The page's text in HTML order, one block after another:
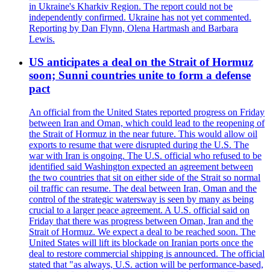
in Ukraine's Kharkiv Region. The report could not be
independently confirmed. Ukraine has not yet commented.
Reporting by Dan Flynn, Olena Hartmash and Barbara
Lewis.
US anticipates a deal on the Strait of Hormuz
soon; Sunni countries unite to form a defense
pact
An official from the United States reported progress on Friday
between Iran and Oman, which could lead to the reopening of
the Strait of Hormuz in the near future. This would allow oil
exports to resume that were disrupted during the U.S. The
war with Iran is ongoing. The U.S. official who refused to be
identified said Washington expected an agreement between
the two countries that sit on either side of the Strait so normal
oil traffic can resume. The deal between Iran, Oman and the
control of the strategic watersway is seen by many as being
crucial to a larger peace agreement. A U.S. official said on
Friday that there was progress between Oman, Iran and the
Strait of Hormuz. We expect a deal to be reached soon. The
United States will lift its blockade on Iranian ports once the
deal to restore commercial shipping is announced. The official
stated that "as always, U.S. action will be performance-based,